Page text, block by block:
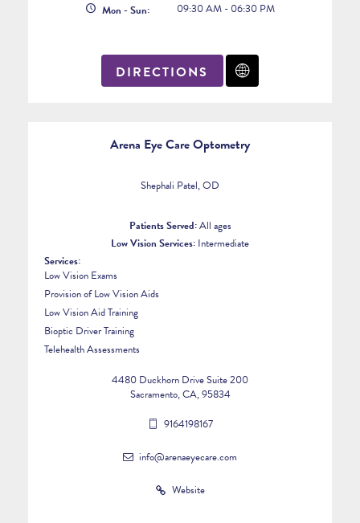
Mon - Sun: 09:30 AM - 06:30 PM
DIRECTIONS
Arena Eye Care Optometry
Shephali Patel, OD
Patients Served:All ages
Low Vision Services: Intermediate
Services:
Low Vision Exams
Provision of Low Vision Aids
Low Vision Aid Training
Bioptic Driver Training
Telehealth Assessments
4480 Duckhorn Drive Suite 200
Sacramento, CA, 95834
9164198167
info@arenaeyecare.com
Website